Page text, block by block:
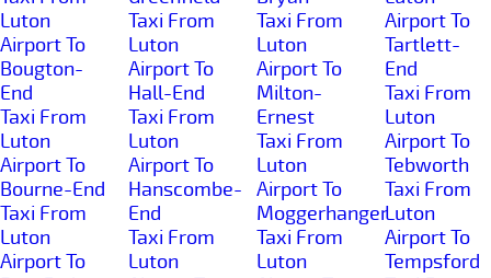
Luton
Airport To
Bougton-
End
Taxi From
Luton
Airport To
Bourne-End
Taxi From
Luton
Airport To
Taxi From
Luton
Airport To
Hall-End
Taxi From
Luton
Airport To
Hanscombe-
End
Taxi From
Luton
Taxi From
Luton
Airport To
Milton-
Ernest
Taxi From
Luton
Airport To
Moggerhanger
Taxi From
Luton
Airport To
Tartlett-
End
Taxi From
Luton
Airport To
Tebworth
Taxi From
Luton
Airport To
Tempsford